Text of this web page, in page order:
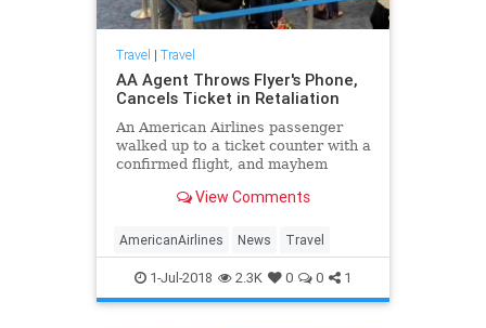
Travel | Travel
AA Agent Throws Flyer's Phone,
Cancels Ticket in Retaliation
An American Airlines passenger
walked up to a ticket counter with a
confirmed flight, and mayhem
View Comments
AmericanAirlines News Travel
1-Jul-2018 2.3K 0 0 1